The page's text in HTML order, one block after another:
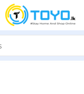
Green 3D Armor